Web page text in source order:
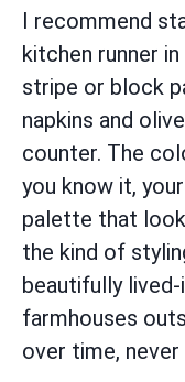
I recommend
kitchen runner
stripe or block
napkins and
counter. The
you know it,
palette that
the kind of
beautifully
farmhouses
over time,